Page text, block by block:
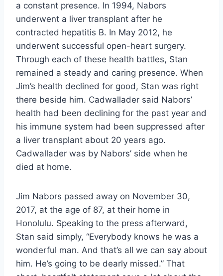
a constant presence. In 1994, Nabors
underwent a liver transplant after he
contracted hepatitis B. In May 2012, he
underwent successful open-heart surgery.
Through each of these health battles, Stan
remained a steady and caring presence. When
Jim’s health declined for good, Stan was right
there beside him. Cadwallader said Nabors’
health had been declining for the past year and
his immune system had been suppressed after
a liver transplant about 20 years ago.
Cadwallader was by Nabors’ side when he
died at home.
Jim Nabors passed away on November 30,
2017, at the age of 87, at their home in
Honolulu. Speaking to the press afterward,
Stan said simply, “Everybody knows he was a
wonderful man. And that’s all we can say about
him. He’s going to be dearly missed.” That